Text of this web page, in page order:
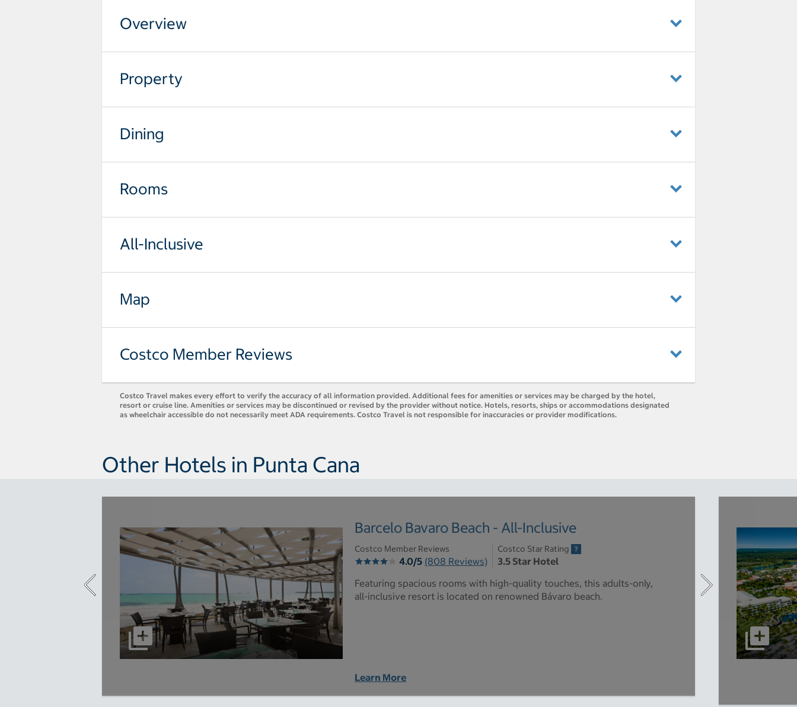
Overview
Property
Dining
Rooms
All-Inclusive
Map
Costco Member Reviews
Costco Travel makes every effort to verify the accuracy of all information provided. Additional fees for amenities or services may be charged by the hotel,
resort or cruise line. Amenities or services may be discontinued or revised by the provider without notice. Hotels, resorts, ships or accommodations designated
as wheelchair accessible do not necessarily meet ADA requirements. Costco Travel is not responsible for inaccuracies or provider modifications.
Other Hotels in Punta Cana
Barcelo Bavaro Beach - All-Inclusive
Costco Member Reviews
4.0/5 (808 Reviews)
Costco Star Rating
3.5 Star Hotel
Featuring spacious rooms with high-quality touches, this adults-only,
all-inclusive resort is located on renowned Bávaro beach.
Learn More